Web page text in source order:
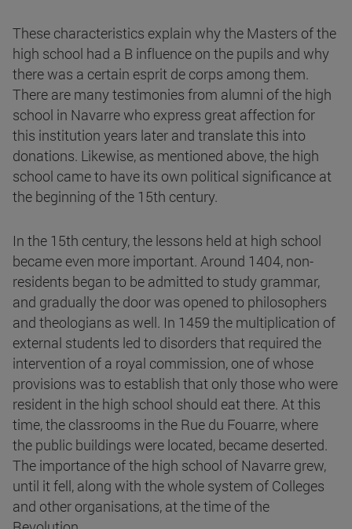
These characteristics explain why the Masters of the
high school had a B influence on the pupils and why
there was a certain esprit de corps among them.
There are many testimonies from alumni of the high
school in Navarre who express great affection for
this institution years later and translate this into
donations. Likewise, as mentioned above, the high
school came to have its own political significance at
the beginning of the 15th century.
In the 15th century, the lessons held at high school
became even more important. Around 1404, non-
residents began to be admitted to study grammar,
and gradually the door was opened to philosophers
and theologians as well. In 1459 the multiplication of
external students led to disorders that required the
intervention of a royal commission, one of whose
provisions was to establish that only those who were
resident in the high school should eat there. At this
time, the classrooms in the Rue du Fouarre, where
the public buildings were located, became deserted.
The importance of the high school of Navarre grew,
until it fell, along with the whole system of Colleges
and other organisations, at the time of the